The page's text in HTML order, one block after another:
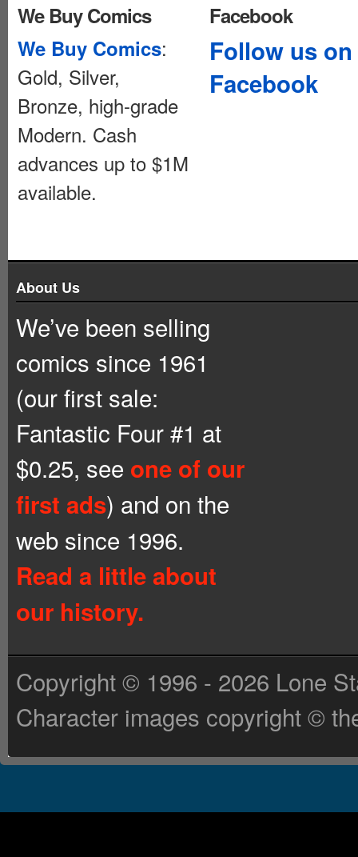
We Buy Comics
We Buy Comics:
Gold, Silver,
Bronze, high-grade
Modern. Cash
advances up to $1M
available.
Facebook
Follow us on
Facebook
About Us
We’ve been selling
comics since 1961
(our first sale:
Fantastic Four #1 at
$0.25, see one of our
first ads) and on the
web since 1996.
Read a little about
our history.
Copyright © 1996 - 2026 Lone
Character images copyright ©